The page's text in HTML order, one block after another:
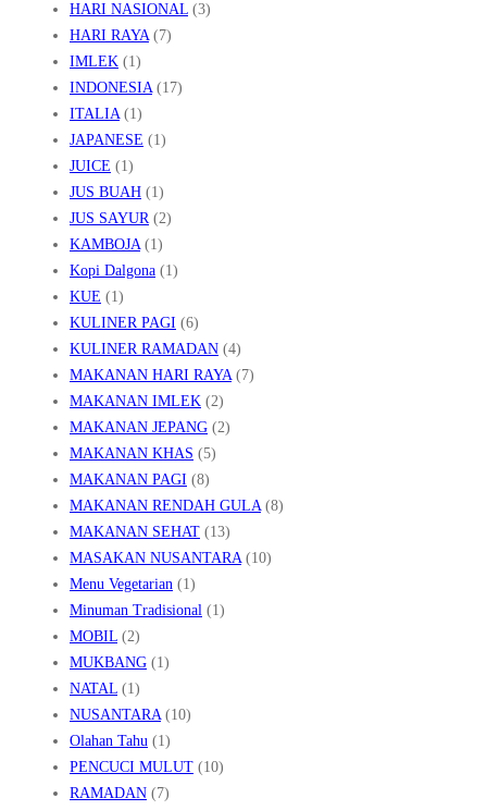
HARI NASIONAL (3)
HARI RAYA(7)
IMLEK (1)
INDONESIA(17)
ITALIA(1)
JAPANESE (1)
JUICE (1)
JUS BUAH (1)
JUS SAYUR(2)
KAMBOJA(1)
Kopi Dalgona (1)
KUE (1)
KULINER PAGI (6)
KULINER RAMADAN (4)
MAKANAN HARI RAYA(7)
MAKANAN IMLEK (2)
MAKANAN JEPANG (2)
MAKANAN KHAS (5)
MAKANAN PAGI (8)
MAKANAN RENDAH GULA(8)
MAKANAN SEHAT (13)
MASAKAN NUSANTARA(10)
Menu Vegetarian (1)
Minuman Tradisional (1)
MOBIL (2)
MUKBANG (1)
NATAL (1)
NUSANTARA(10)
Olahan Tahu (1)
PENCUCI MULUT (10)
RAMADAN (7)